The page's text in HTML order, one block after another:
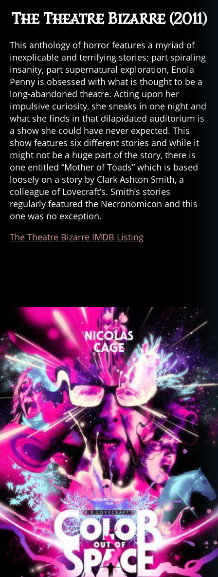
The Theatre Bizarre (2011)
This anthology of horror features a myriad of
inexplicable and terrifying stories; part spiraling
insanity, part supernatural exploration, Enola
Penny is obsessed with what is thought to be a
long-abandoned theatre. Acting upon her
impulsive curiosity, she sneaks in one night and
what she finds in that dilapidated auditorium is
a show she could have never expected. This
show features six different stories and while it
might not be a huge part of the story, there is
one entitled “Mother of Toads” which is based
loosely on a story by Clark Ashton Smith, a
colleague of Lovecraft’s. Smith’s stories
regularly featured the Necronomicon and this
one was no exception.
The Theatre Bizarre IMDB Listing